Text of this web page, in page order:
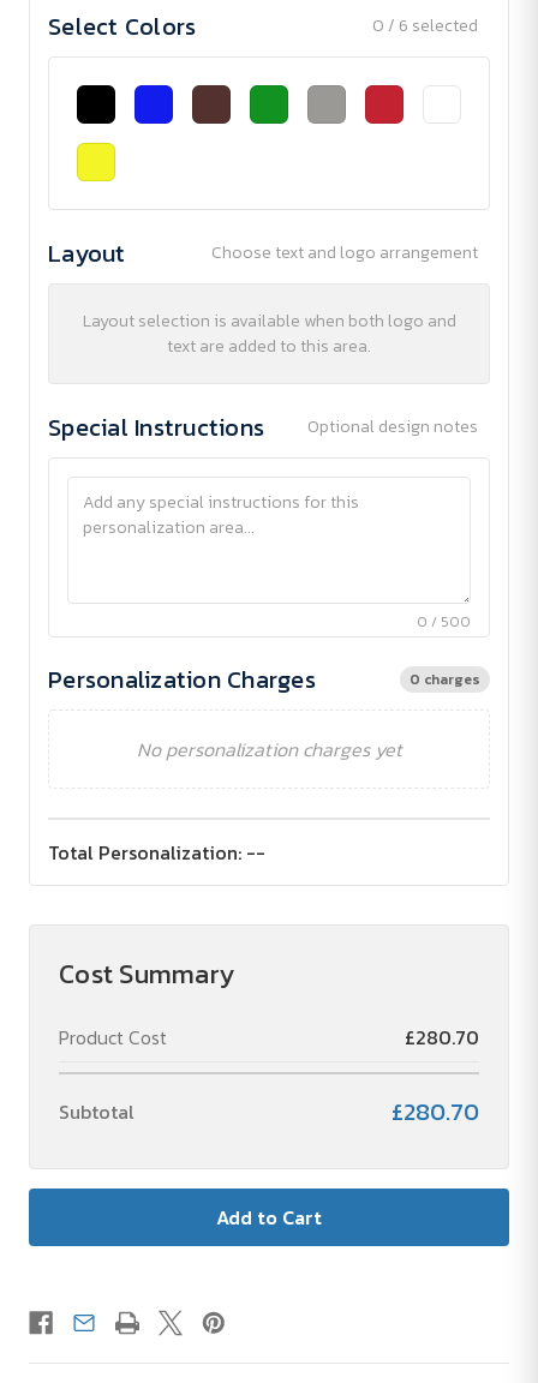
Select Colors 0 / 6 selected
Layout Choose text and logo arrangement
Layout selection is available when both logo and
text are added to this area.
Special Instructions Optional design notes
0 / 500
Personalization Charges 0 charges
No personalization charges yet
Total Personalization: --
Cost Summary
Product Cost £280.70
Subtotal £280.70